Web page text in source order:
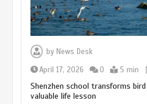
byNews Desk
April 17, 2026
0 5 min
Shenzhen school transforms
valuable life lesson
Three
at Lahore